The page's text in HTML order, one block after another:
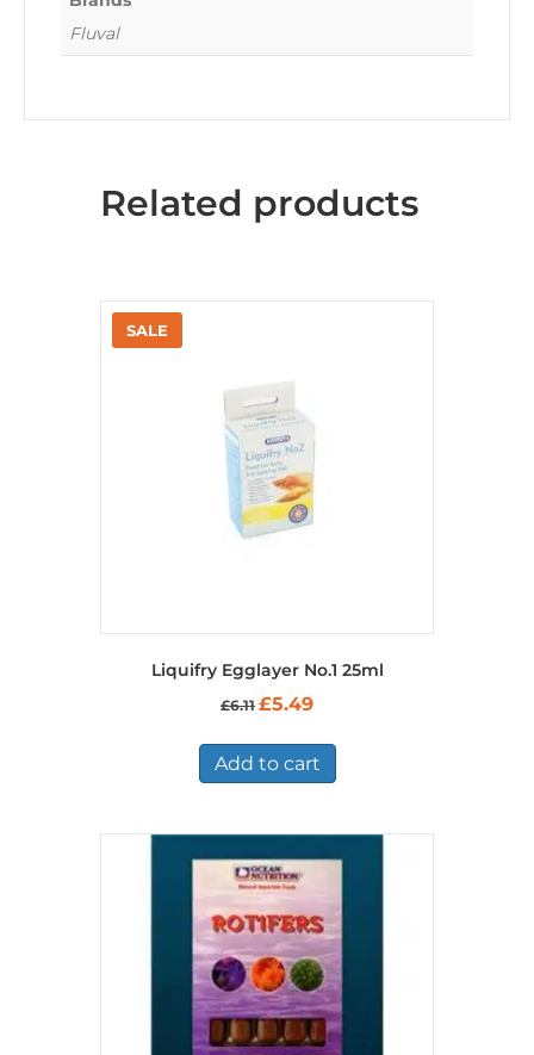
Fluval
Related products
Liquifry Egglayer No.1 25ml
£6.11 Original
was:
£6.11.
£5.49Current
is:
£5.49.
Add to cart